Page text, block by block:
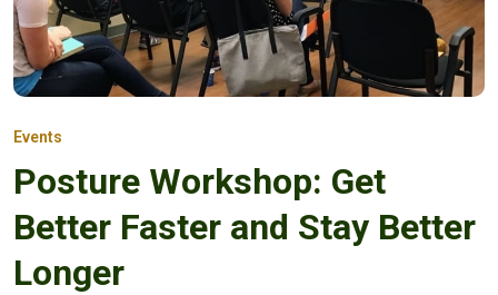
Events
Posture Workshop: Get
Better Faster and Stay Better
Longer